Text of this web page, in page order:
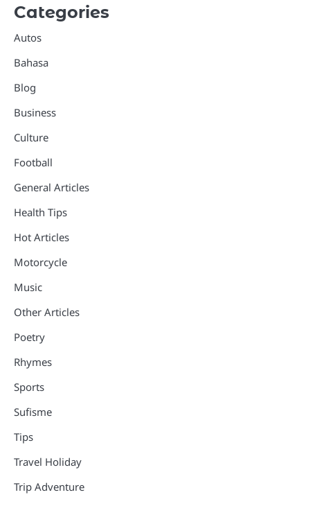
Categories
Autos
Bahasa
Blog
Business
Culture
Football
General Articles
Health Tips
Hot Articles
Motorcycle
Music
Other Articles
Poetry
Rhymes
Sports
Sufisme
Tips
Travel Holiday
Trip Adventure